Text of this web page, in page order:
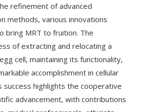
refinement of advanced
methods, various innovations
bring MRT to fruition. The
of extracting and relocating a
cell, maintaining its functionality,
accomplishment in cellular
success highlights the cooperative
advancement, with contributions